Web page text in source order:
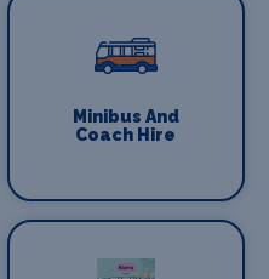
Minibus And
Coach Hire